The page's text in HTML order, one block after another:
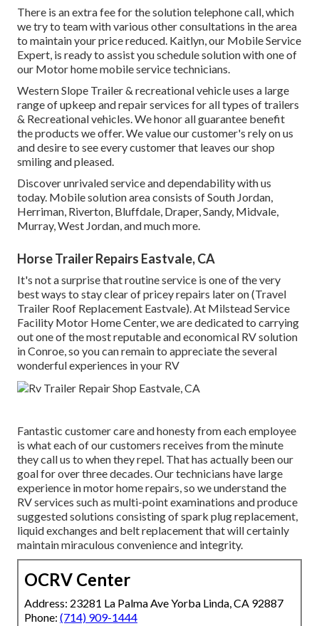
There is an extra fee for the solution telephone call, which
we try to team with various other consultations in the area
to maintain your price reduced. Kaitlyn, our Mobile Service
Expert, is ready to assist you schedule solution with one of
our Motor home mobile service technicians.
Western Slope Trailer & recreational vehicle uses a large
range of upkeep and repair services for all types of trailers
& Recreational vehicles. We honor all guarantee benefit
the products we offer. We value our customer's rely on us
and desire to see every customer that leaves our shop
smiling and pleased.
Discover unrivaled service and dependability with us
today. Mobile solution area consists of South Jordan,
Herriman, Riverton, Bluffdale, Draper, Sandy, Midvale,
Murray, West Jordan, and much more.
Horse Trailer Repairs Eastvale, CA
It's not a surprise that routine service is one of the very
best ways to stay clear of pricey repairs later on (Travel
Trailer Roof Replacement Eastvale). At Milstead Service
Facility Motor Home Center, we are dedicated to carrying
out one of the most reputable and economical RV solution
in Conroe, so you can remain to appreciate the several
wonderful experiences in your RV
Fantastic customer care and honesty from each employee
is what each of our customers receives from the minute
they call us to when they repel. That has actually been our
goal for over three decades. Our technicians have large
experience in motor home repairs, so we understand the
RV services such as multi-point examinations and produce
suggested solutions consisting of spark plug replacement,
liquid exchanges and belt replacement that will certainly
maintain miraculous convenience and integrity.
OCRV Center
Address: 23281 La Palma Ave Yorba Linda, CA 92887
Phone: (714) 909-1444